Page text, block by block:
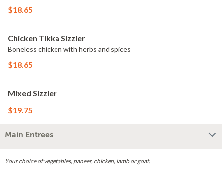
$18.65
Chicken Tikka Sizzler
Boneless chicken with herbs and spices
$18.65
Mixed Sizzler
$19.75
Main Entrees
Your choice of vegetables, paneer, chicken, lamb or goat.